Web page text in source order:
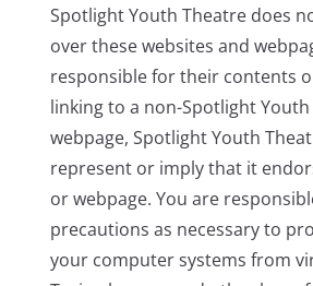
Spotlight Youth Theatre does
over these websites and
responsible for their contents
linking to a non-Spotlight
webpage, Spotlight Youth
represent or imply that it
or webpage. You are
precautions as necessary to
your computer systems from